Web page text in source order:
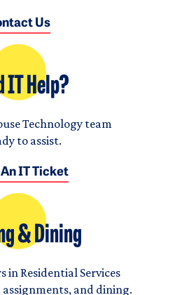
Us
IT Help?
Technology team
to assist.
IT Ticket
& Dining
in Residential Services
and dining.